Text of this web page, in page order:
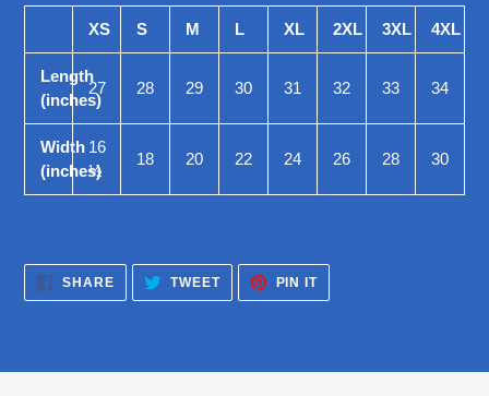
XS S M L XL 2XL 3XL 4XL
Length
(inches)
27 28 29 30 31 32 33 34
Width
(inches)
16
½
18 20 22 24 26 28 30
SHARESHARE
FACEBOOK
TWEETTWEET
TWITTER
PIN ITPIN
PINTEREST